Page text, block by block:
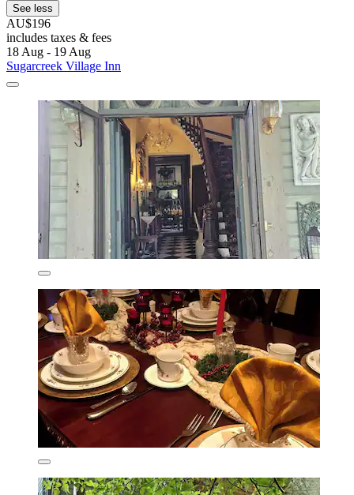
See less
AU$196
includes taxes & fees
18 Aug - 19 Aug
Sugarcreek Village Inn